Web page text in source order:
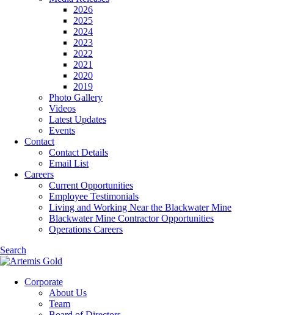
2026
2025
2024
2023
2022
2021
2020
2019
Photo Gallery
Videos
Latest Updates
Events
Contact
Contact Details
Email List
Careers
Current Opportunities
Employee Testimonials
Living and Working Near the Blackwater Mine
Blackwater Mine Contractor Opportunities
Operations Careers
Search
Corporate
About Us
Team